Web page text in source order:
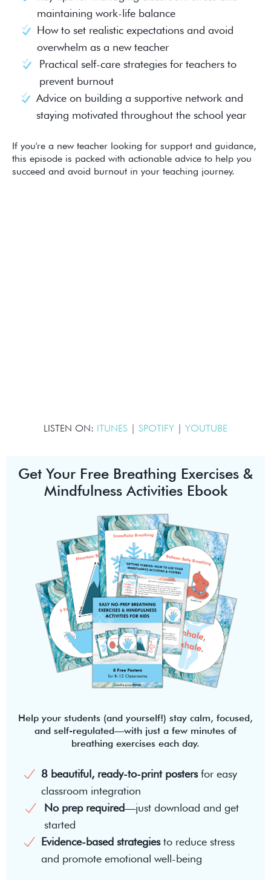
maintaining work-life balance
How to set realistic expectations and avoid
overwhelm as a new teacher
Practical self-care strategies for teachers to
prevent burnout
Advice on building a supportive network and
staying motivated throughout the school year
If you're a new teacher looking for support and guidance,
this episode is packed with actionable advice to help you
succeed and avoid burnout in your teaching journey.
LISTEN ON: ITUNES | SPOTIFY | YOUTUBE
Get Your Free Breathing Exercises &
Mindfulness Activities Ebook
Help your students (and yourself!) stay calm, focused,
and self-regulated—with just a few minutes of
breathing exercises each day.
8 beautiful, ready-to-print postersfor easy
classroom integration
No prep required—just download and get
started
Evidence-based strategiesto reduce stress
and promote emotional well-being